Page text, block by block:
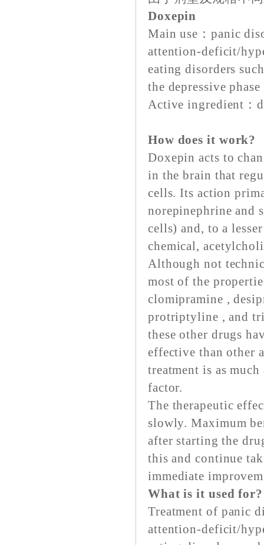
Doxepin
Main use：panic
attention-deficit/
eating disorders
the depressive
Active ingredient：
How does it work?
Doxepin acts to
in the brain that
cells. Its action
norepinephrine and
cells) and, to a
chemical,
Although not
most of the
clomipramine ,
protriptyline , and
these other drugs
effective than other
treatment is as
factor.
The therapeutic
slowly. Maximum
after starting the
this and continue
immediate
What is it used for?
Treatment of panic
attention-deficit/